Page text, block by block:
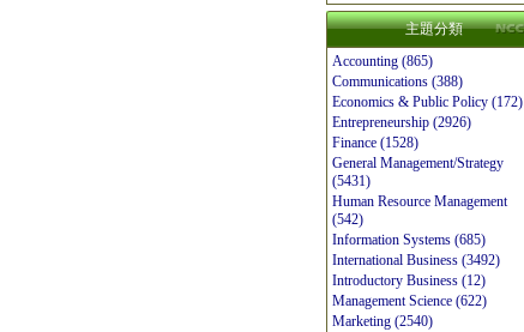
主題分類
Accounting (865)
Communications (388)
Economics & Public Policy (172)
Entrepreneurship (2926)
Finance (1528)
General Management/Strategy
(5431)
Human Resource Management
(542)
Information Systems (685)
International Business (3492)
Introductory Business (12)
Management Science (622)
Marketing (2540)